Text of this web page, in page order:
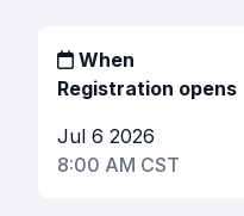
When
Registration opens
Jul 6 2026
8:00 AM CST